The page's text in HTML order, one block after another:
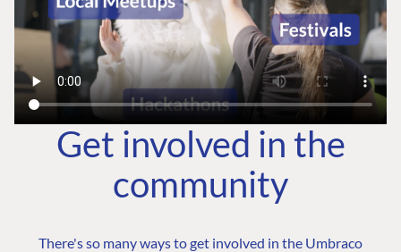
Get involved in the
community
There's so many ways to get involved in the Umbraco